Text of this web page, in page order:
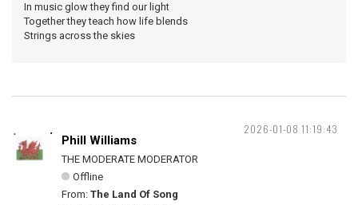
In music glow they find our light
Together they teach how life blends
Strings across the skies
2026-01-08 11:19:43
Phill Williams
THE MODERATE MODERATOR
Offline
From: The Land Of Song